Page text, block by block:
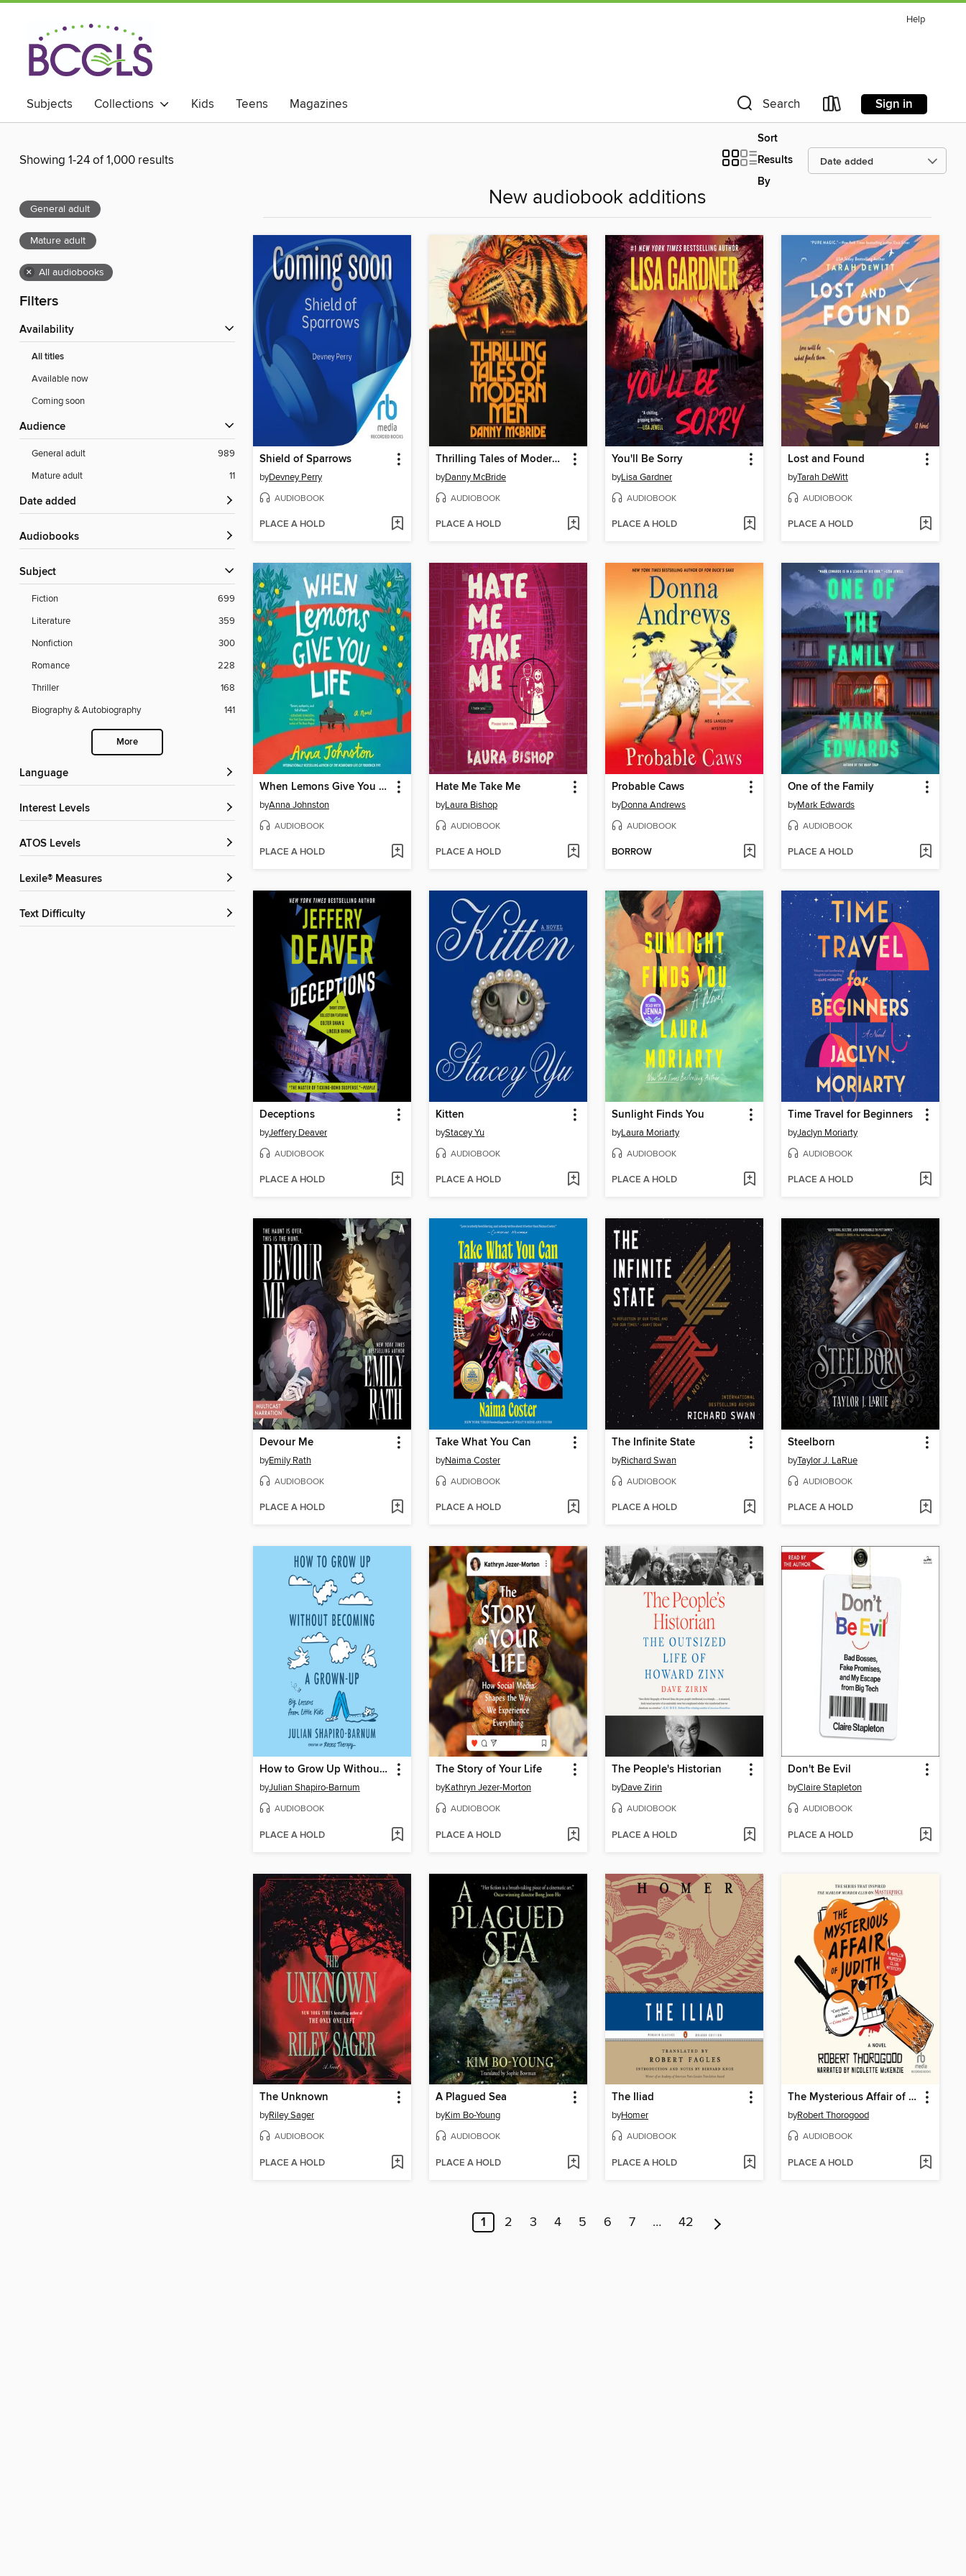
Help
Subjects Collections Kids Teens Magazines Search Sign in
Showing 1-24 of 1,000 results
Sort
Results
By
General adult
Mature adult
× All audiobooks
Filters
Availability
All titles
Available now
Coming soon
Audience
General adult
989
Mature adult
11
Date added
Audiobooks
Subject
Fiction
699
Literature
359
Nonfiction
300
Romance
228
Thriller
168
Biography & Autobiography
141
More
Language
Interest Levels
ATOS Levels
Lexile® Measures
Text Difficulty
New audiobook additions
Shield of Sparrows
byDevney Perry
AUDIOBOOK
PLACE A HOLD
Thrilling Tales of Modern Men
byDanny McBride
AUDIOBOOK
PLACE A HOLD
You'll Be Sorry
byLisa Gardner
AUDIOBOOK
PLACE A HOLD
Lost and Found
byTarah DeWitt
AUDIOBOOK
PLACE A HOLD
When Lemons Give You Life
byAnna Johnston
AUDIOBOOK
PLACE A HOLD
Hate Me Take Me
byLaura Bishop
AUDIOBOOK
PLACE A HOLD
Probable Caws
byDonna Andrews
AUDIOBOOK
BORROW
One of the Family
byMark Edwards
AUDIOBOOK
PLACE A HOLD
Deceptions
byJeffery Deaver
AUDIOBOOK
PLACE A HOLD
Kitten
byStacey Yu
AUDIOBOOK
PLACE A HOLD
Sunlight Finds You
byLaura Moriarty
AUDIOBOOK
PLACE A HOLD
Time Travel for Beginners
byJaclyn Moriarty
AUDIOBOOK
PLACE A HOLD
Devour Me
byEmily Rath
AUDIOBOOK
PLACE A HOLD
Take What You Can
byNaima Coster
AUDIOBOOK
PLACE A HOLD
The Infinite State
byRichard Swan
AUDIOBOOK
PLACE A HOLD
Steelborn
byTaylor J. LaRue
AUDIOBOOK
PLACE A HOLD
How to Grow Up Without Becoming a Grown-Up
byJulian Shapiro-Barnum
AUDIOBOOK
PLACE A HOLD
The Story of Your Life
byKathryn Jezer-Morton
AUDIOBOOK
PLACE A HOLD
The People's Historian
byDave Zirin
AUDIOBOOK
PLACE A HOLD
Don't Be Evil
byClaire Stapleton
AUDIOBOOK
PLACE A HOLD
The Unknown
byRiley Sager
AUDIOBOOK
PLACE A HOLD
A Plagued Sea
byKim Bo-Young
AUDIOBOOK
PLACE A HOLD
The Iliad
byHomer
AUDIOBOOK
PLACE A HOLD
The Mysterious Affair of Judith Potts
byRobert Thorogood
AUDIOBOOK
PLACE A HOLD
1 2 3 4 5 6 7 … 42